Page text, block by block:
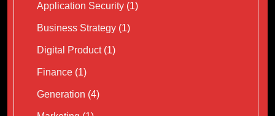
Application Security (1)
Business Strategy (1)
Digital Product(1)
Finance (1)
Generation (4)